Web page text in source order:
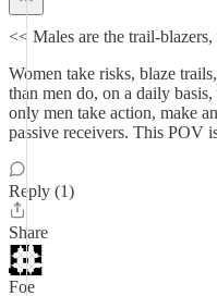
<< Males are the trail-
Women take risks, blaze
than men do, on a daily
only men take action, make
passive receivers. This POV
Reply (1)
Share
Foe